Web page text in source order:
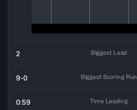
2 Biggest Lead
9-0 Biggest Scoring Run
0:59 Time Leading